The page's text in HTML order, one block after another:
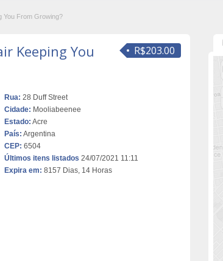
You From Growing?
R$203.00
Keeping You
Rua: 28 Duff Street
Cidade: Mooliabeenee
Estado: Acre
País: Argentina
CEP: 6504
Últimos itens listados 24/07/2021 11:11
Expira em: 8157 Dias, 14 Horas